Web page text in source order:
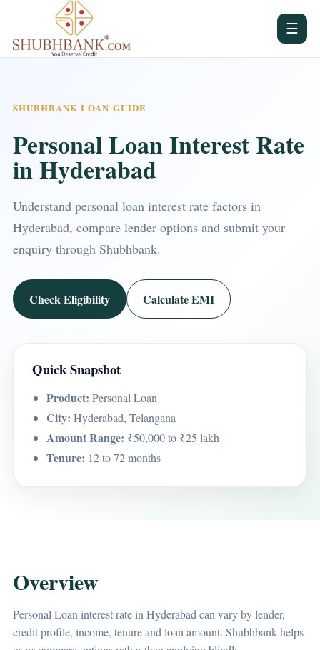
☰
SHUBHBANK LOAN GUIDE
Personal Loan Interest Rate
in Hyderabad
Understand personal loan interest rate factors in
Hyderabad, compare lender options and submit your
enquiry through Shubhbank.
Check Eligibility Calculate EMI
Quick Snapshot
Product: Personal Loan
City: Hyderabad, Telangana
Amount Range: ₹50,000 to ₹25 lakh
Tenure: 12 to 72 months
Overview
Personal Loan interest rate in Hyderabad can vary by lender,
credit profile, income, tenure and loan amount. Shubhbank helps